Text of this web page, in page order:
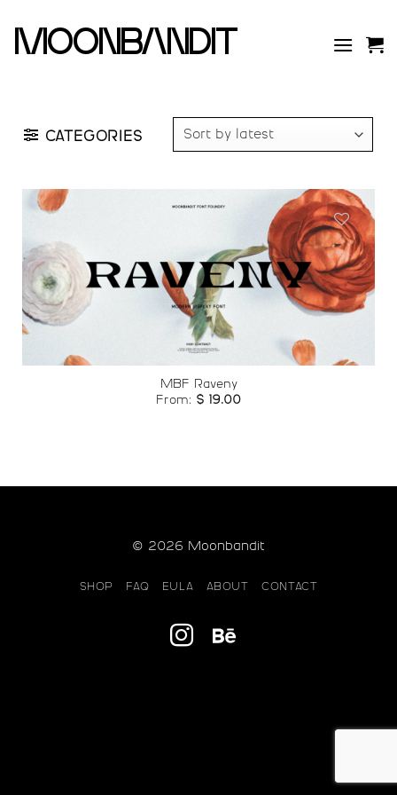
content
moonbandit
CATEGORIES
Add to
wishlist
MBF Raveny
From: $ 19.00
© 2026 Moonbandit
SHOP FAQ EULA ABOUT CONTACT